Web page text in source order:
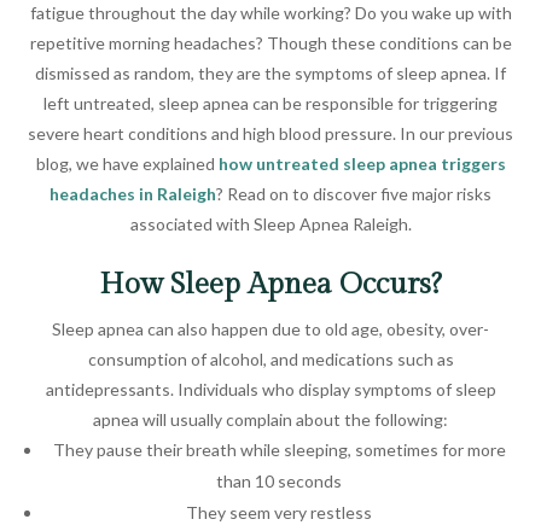
fatigue throughout the day while working? Do you wake up with
repetitive morning headaches? Though these conditions can be
dismissed as random, they are the symptoms of sleep apnea. If
left untreated, sleep apnea can be responsible for triggering
severe heart conditions and high blood pressure. In our previous
blog, we have explained how untreated sleep apnea triggers
headaches in Raleigh? Read on to discover five major risks
associated with Sleep Apnea Raleigh.
How Sleep Apnea Occurs?
Sleep apnea can also happen due to old age, obesity, over-
consumption of alcohol, and medications such as
antidepressants. Individuals who display symptoms of sleep
apnea will usually complain about the following:
They pause their breath while sleeping, sometimes for more
than 10 seconds
They seem very restless